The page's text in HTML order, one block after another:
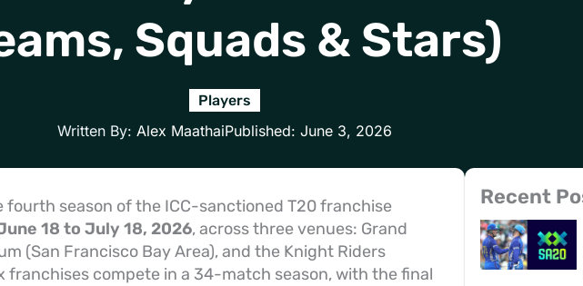
Squads & Stars)
Players
Written By: Alex MaathaiPublished: June 3, 2026
fourth season of the ICC-sanctioned T20 franchise
18 to July 18, 2026, across three venues: Grand
(San Francisco Bay Area), and the Knight Riders
franchises compete in a 34-match season, with the final
Recent